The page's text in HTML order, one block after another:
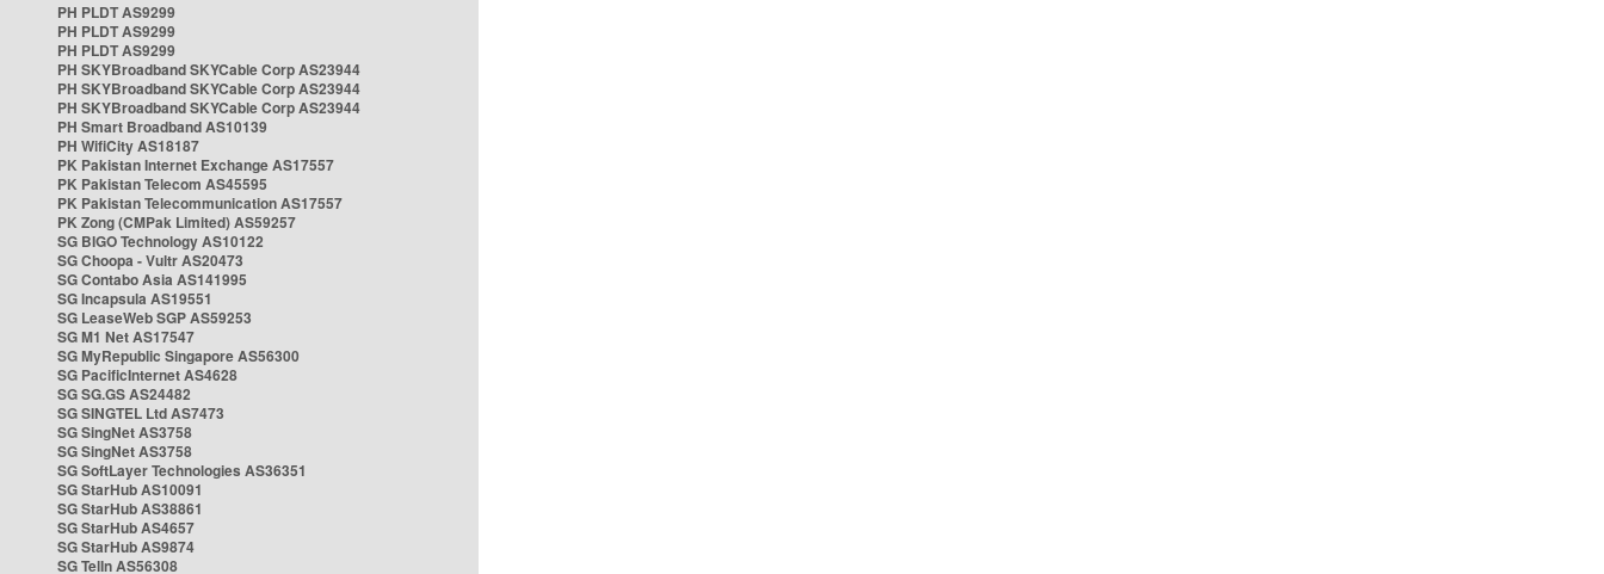
PH PLDT AS9299
PH PLDT AS9299
PH PLDT AS9299
PH SKYBroadband SKYCable Corp AS23944
PH SKYBroadband SKYCable Corp AS23944
PH SKYBroadband SKYCable Corp AS23944
PH Smart Broadband AS10139
PH WifiCity AS18187
PK Pakistan Internet Exchange AS17557
PK Pakistan Telecom AS45595
PK Pakistan Telecommunication AS17557
PK Zong (CMPak Limited) AS59257
SG BIGO Technology AS10122
SG Choopa - Vultr AS20473
SG Contabo Asia AS141995
SG Incapsula AS19551
SG LeaseWeb SGP AS59253
SG M1 Net AS17547
SG MyRepublic Singapore AS56300
SG PacificInternet AS4628
SG SG.GS AS24482
SG SINGTEL Ltd AS7473
SG SingNet AS3758
SG SingNet AS3758
SG SoftLayer Technologies AS36351
SG StarHub AS10091
SG StarHub AS38861
SG StarHub AS4657
SG StarHub AS9874
SG TelIn AS56308